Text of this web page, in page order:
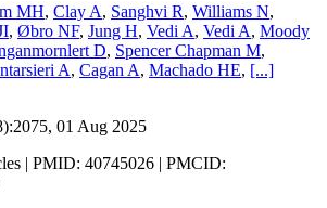
MH, Clay A, Sanghvi R, Williams N,
, Øbro NF, Jung H, Vedi A, Vedi A, Moody
D, Spencer Chapman M,
A, Cagan A, Machado HE, [...]
01 Aug 2025
| PMID: 40745026 | PMCID: